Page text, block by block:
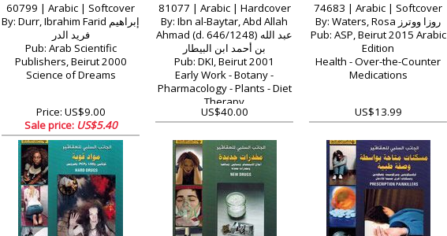
60799 | Arabic | Softcover
By: Durr, Ibrahim Farid إبراهيم
فريد الدر
Pub: Arab Scientific
Publishers, Beirut 2000
Science of Dreams
Price: US$9.00
Sale price: US$5.40
81077 | Arabic | Hardcover
By: Ibn al-Baytar, Abd Allah
Ahmad (d. 646/1248) عبد الله
بن أحمد ابن البيطار
Pub: DKI, Beirut 2001
Early Work - Botany -
Pharmacology - Plants - Diet
Therapy
US$40.00
74683 | Arabic | Softcover
By: Waters, Rosa روزا ووترز
Pub: ASP, Beirut 2015 Arabic
Edition
Health - Over-the-Counter
Medications
US$13.99